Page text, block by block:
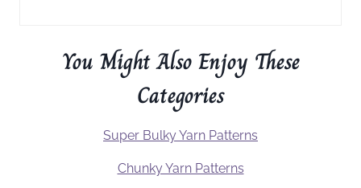
You Might Also Enjoy These
Categories
Super Bulky Yarn Patterns
Chunky Yarn Patterns